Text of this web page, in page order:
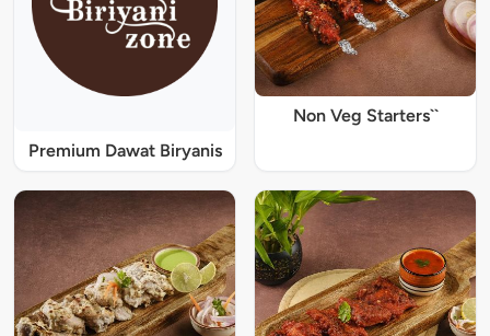
Premium Dawat Biryanis
Non Veg Starters``